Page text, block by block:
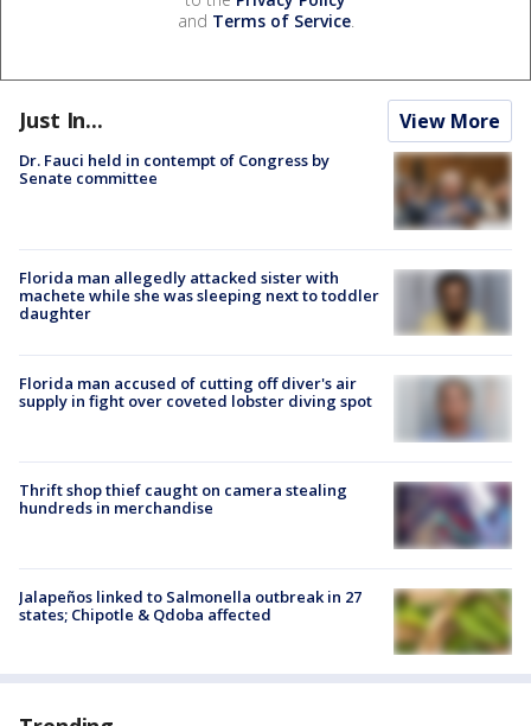
and Terms of Service.
Just In... View More
Dr. Fauci held in contempt of Congress by
Senate committee
Florida man allegedly attacked sister with
machete while she was sleeping next to toddler
daughter
Florida man accused of cutting off diver's air
supply in fight over coveted lobster diving spot
Thrift shop thief caught on camera stealing
hundreds in merchandise
Jalapeños linked to Salmonella outbreak in 27
states; Chipotle & Qdoba affected